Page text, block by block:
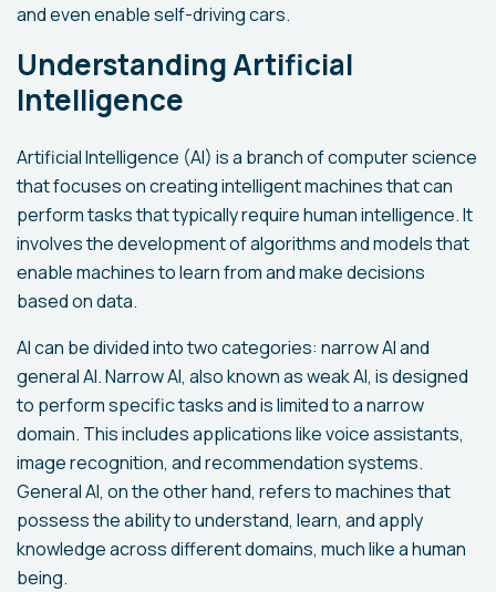
and even enable self-driving cars.
Understanding Artificial
Intelligence
Artificial Intelligence (AI) is a branch of computer science
that focuses on creating intelligent machines that can
perform tasks that typically require human intelligence. It
involves the development of algorithms and models that
enable machines to learn from and make decisions
based on data.
AI can be divided into two categories: narrow AI and
general AI. Narrow AI, also known as weak AI, is designed
to perform specific tasks and is limited to a narrow
domain. This includes applications like voice assistants,
image recognition, and recommendation systems.
General AI, on the other hand, refers to machines that
possess the ability to understand, learn, and apply
knowledge across different domains, much like a human
being.